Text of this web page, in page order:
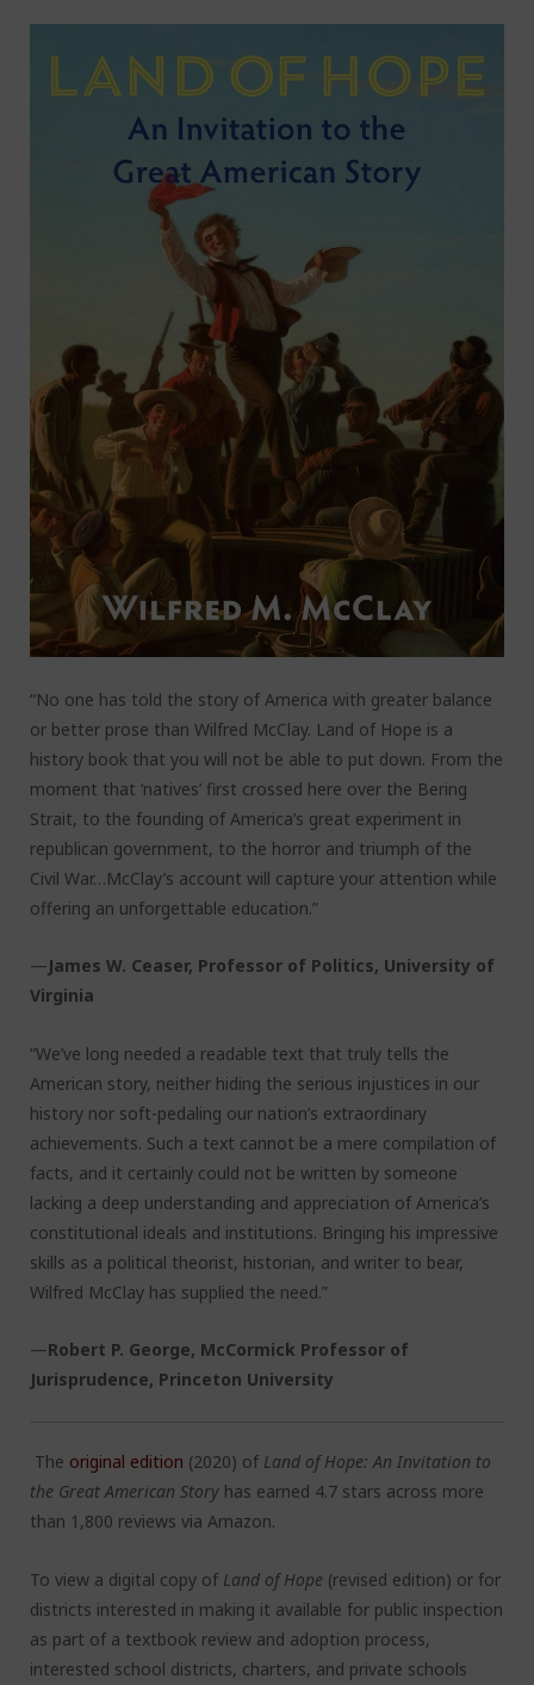
“No one has told the story of America with greater balance
or better prose than Wilfred McClay. Land of Hope is a
history book that you will not be able to put down. From the
moment that ‘natives’ first crossed here over the Bering
Strait, to the founding of America’s great experiment in
republican government, to the horror and triumph of the
Civil War…McClay’s account will capture your attention while
offering an unforgettable education.”
—James W. Ceaser, Professor of Politics, University of
Virginia
“We’ve long needed a readable text that truly tells the
American story, neither hiding the serious injustices in our
history nor soft-pedaling our nation’s extraordinary
achievements. Such a text cannot be a mere compilation of
facts, and it certainly could not be written by someone
lacking a deep understanding and appreciation of America’s
constitutional ideals and institutions. Bringing his impressive
skills as a political theorist, historian, and writer to bear,
Wilfred McClay has supplied the need.”
—Robert P. George, McCormick Professor of
Jurisprudence, Princeton University
The original edition (2020) of Land of Hope: An Invitation to
the Great American Story has earned 4.7 stars across more
than 1,800 reviews via Amazon.
To view a digital copy of Land of Hope (revised edition) or for
districts interested in making it available for public inspection
as part of a textbook review and adoption process,
interested school districts, charters, and private schools